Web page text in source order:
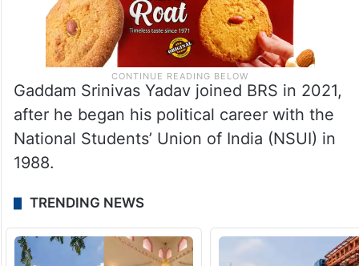
Gaddam Srinivas Yadav joined BRS in 2021,
after he began his political career with the
National Students’ Union of India (NSUI) in
1988.
TRENDING NEWS